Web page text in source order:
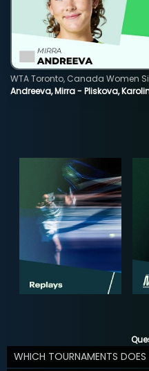
Andreeva, Mirra - Pliskova,
WTA Toronto, Canada Women
WHICH TOURNAMENTS DOES